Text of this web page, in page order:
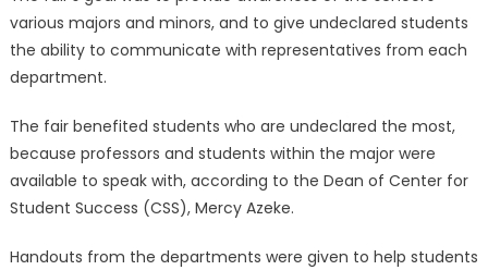
various majors and minors, and to give undeclared students
the ability to communicate with representatives from each
department.
The fair benefited students who are undeclared the most,
because professors and students within the major were
available to speak with, according to the Dean of Center for
Student Success (CSS), Mercy Azeke.
Handouts from the departments were given to help students